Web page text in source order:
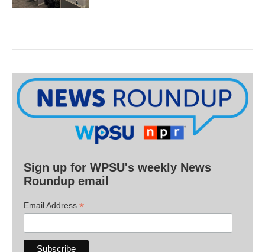
Sign up for WPSU's weekly News
Roundup email
Email Address *